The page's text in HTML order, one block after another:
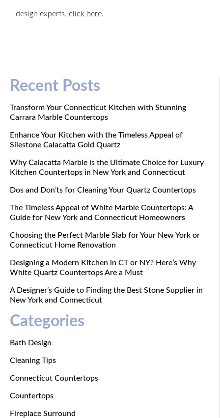
Recent Posts
Transform Your Connecticut Kitchen with Stunning
Carrara Marble Countertops
Enhance Your Kitchen with the Timeless Appeal of
Silestone Calacatta Gold Quartz
Why Calacatta Marble is the Ultimate Choice for Luxury
Kitchen Countertops in New York and Connecticut
Dos and Don’ts for Cleaning Your Quartz Countertops
The Timeless Appeal of White Marble Countertops: A
Guide for New York and Connecticut Homeowners
Choosing the Perfect Marble Slab for Your New York or
Connecticut Home Renovation
Designing a Modern Kitchen in CT or NY? Here’s Why
White Quartz Countertops Are a Must
A Designer’s Guide to Finding the Best Stone Supplier in
New York and Connecticut
Categories
Bath Design
Cleaning Tips
Connecticut Countertops
Countertops
Fireplace Surround
design experts, click here.